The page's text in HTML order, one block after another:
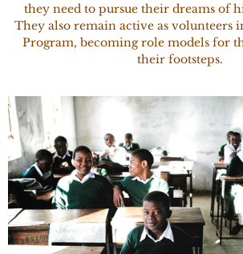
they need to pursue their dreams of
They also remain active as volunteers
Program, becoming role models for
their footsteps.